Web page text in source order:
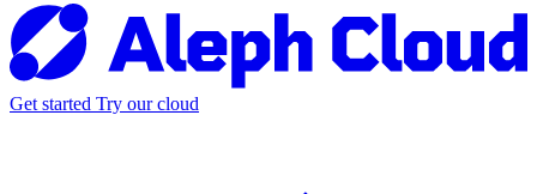
Get started Try our cloud